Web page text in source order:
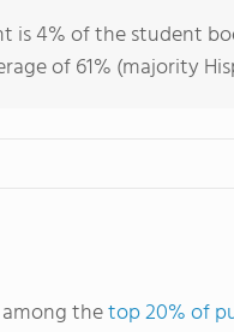
is 4% of the student
of 61% (majority
thetop 20% of